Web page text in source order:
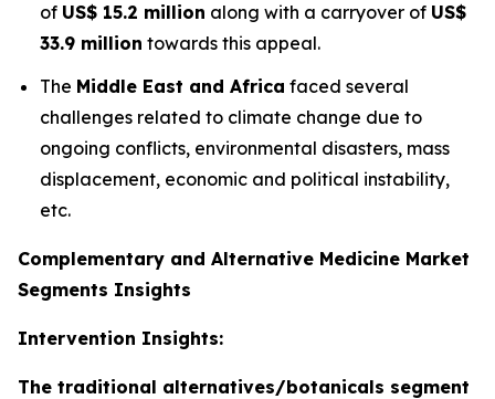
of US$ 15.2 million along with a carryover of US$
33.9 million towards this appeal.
The Middle East and Africa faced several
challenges related to climate change due to
ongoing conflicts, environmental disasters, mass
displacement, economic and political instability,
etc.
Complementary and Alternative Medicine Market
Segments Insights
Intervention Insights:
The traditional alternatives/botanicals segment